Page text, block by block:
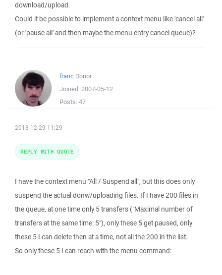
download/upload.
Could it be possible to implement a context menu like 'cancel all'
(or 'pause all' and then maybe the menu entry cancel queue)?
franc Donor
Joined: 2007-05-12
Posts: 47
2013-12-29 11:29
I have the context menu "All / Suspend all", but this does only
suspend the actual donw/uploading files. If I have 200 files in
the queue, at one time only 5 transfers ("Maximal number of
transfers at the same time: 5"), only these 5 get paused, only
these 5 I can delete then at a time, not all the 200 in the list.
So only these 5 I can reach with the menu command:
REPLY WITH QUOTE